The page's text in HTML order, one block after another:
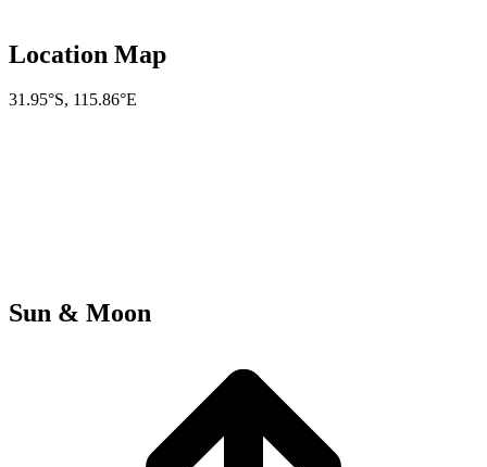
Location Map
31.95°S, 115.86°E
Sun & Moon